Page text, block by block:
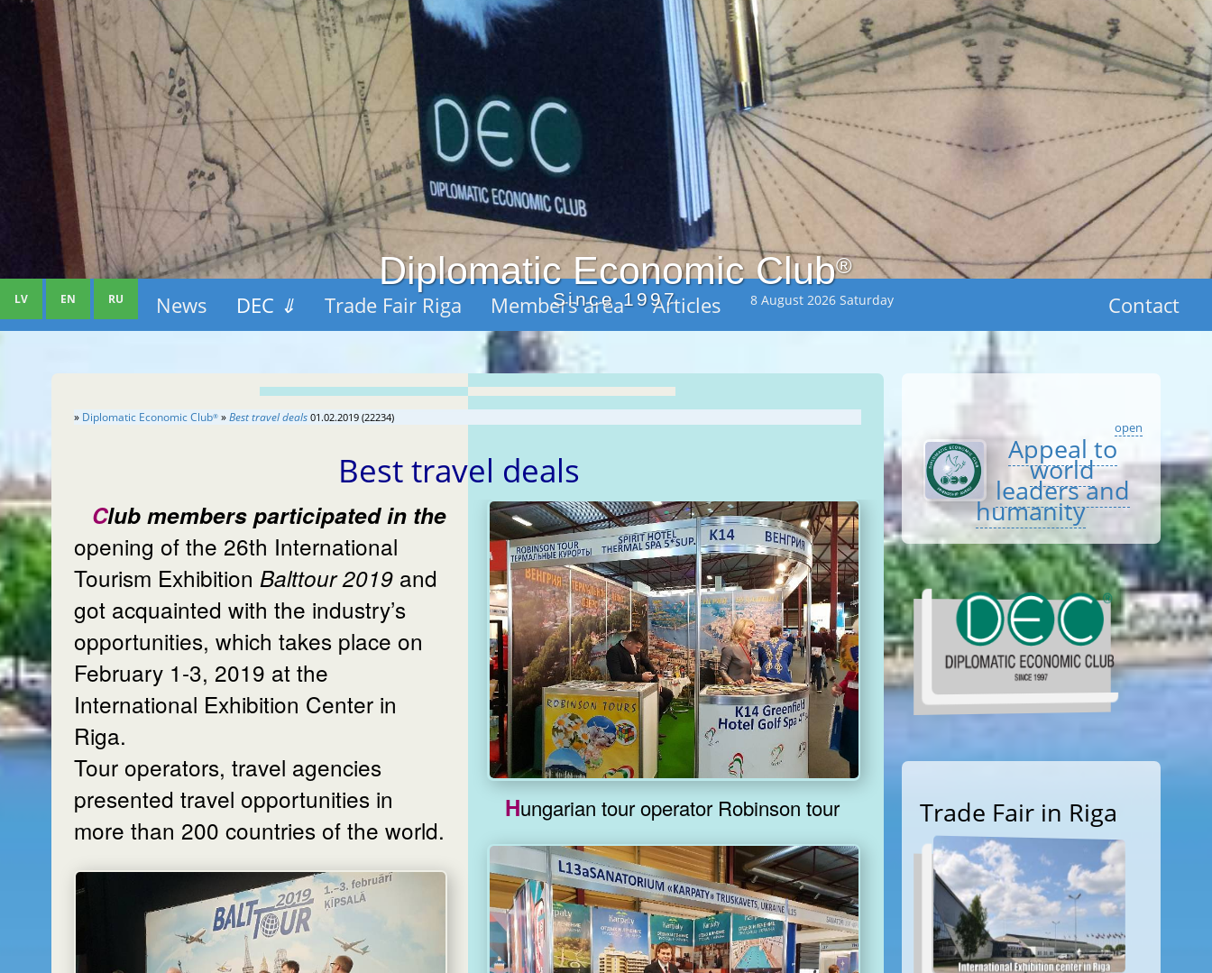
Diplomatic Economic Club®
Since 1997
LV EN RU News DEC ⇓ Trade Fair Riga Members area Articles 8 August 2026 Saturday Contact
» Diplomatic Economic Club® »Best travel deals 01.02.2019 (22234)
Best travel deals
Club members participated in the
opening of the 26th International
Tourism Exhibition Balttour 2019 and
got acquainted with the industry’s
opportunities, which takes place on
February 1-3, 2019 at the
International Exhibition Center in
Riga.
Tour operators, travel agencies
presented travel opportunities in
more than 200 countries of the world.
Hungarian tour operator Robinson tour
open
Appeal to
world
leaders and
humanity
Trade Fair in Riga